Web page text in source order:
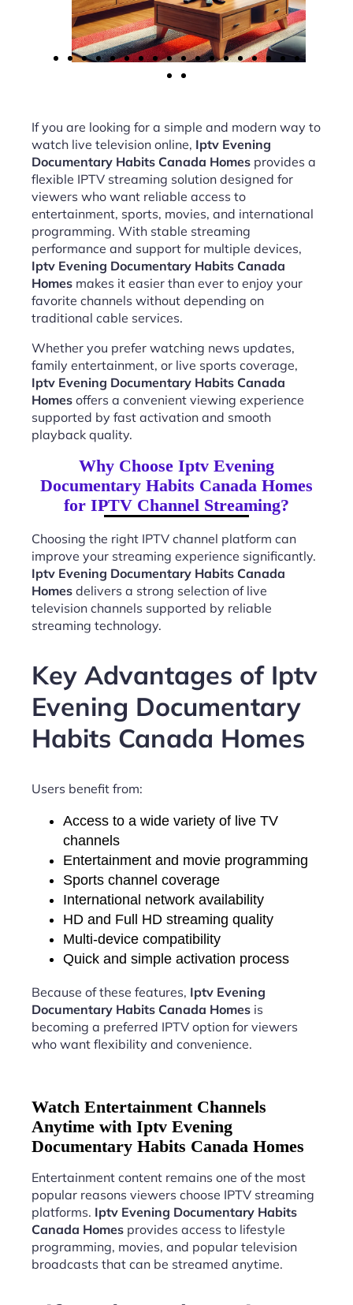
If you are looking for a simple and modern way to
watch live television online, Iptv Evening
Documentary Habits Canada Homes provides a
flexible IPTV streaming solution designed for
viewers who want reliable access to
entertainment, sports, movies, and international
programming. With stable streaming
performance and support for multiple devices,
Iptv Evening Documentary Habits Canada
Homes makes it easier than ever to enjoy your
favorite channels without depending on
traditional cable services.
Whether you prefer watching news updates,
family entertainment, or live sports coverage,
Iptv Evening Documentary Habits Canada
Homes offers a convenient viewing experience
supported by fast activation and smooth
playback quality.
Why Choose Iptv Evening
Documentary Habits Canada Homes
for IPTV Channel Streaming?
Choosing the right IPTV channel platform can
improve your streaming experience significantly.
Iptv Evening Documentary Habits Canada
Homes delivers a strong selection of live
television channels supported by reliable
streaming technology.
Key Advantages of Iptv
Evening Documentary
Habits Canada Homes
Users benefit from:
Access to a wide variety of live TV
channels
Entertainment and movie programming
Sports channel coverage
International network availability
HD and Full HD streaming quality
Multi-device compatibility
Quick and simple activation process
Because of these features, Iptv Evening
Documentary Habits Canada Homes is
becoming a preferred IPTV option for viewers
who want flexibility and convenience.
Watch Entertainment Channels
Anytime with Iptv Evening
Documentary Habits Canada Homes
Entertainment content remains one of the most
popular reasons viewers choose IPTV streaming
platforms. Iptv Evening Documentary Habits
Canada Homes provides access to lifestyle
programming, movies, and popular television
broadcasts that can be streamed anytime.